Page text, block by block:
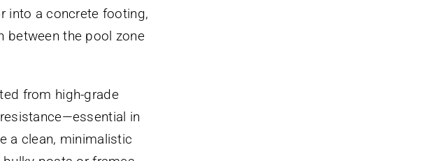
into a concrete footing,
between the pool zone
from high-grade
in
a clean, minimalistic